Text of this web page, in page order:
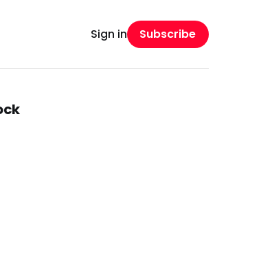
Sign in Subscribe